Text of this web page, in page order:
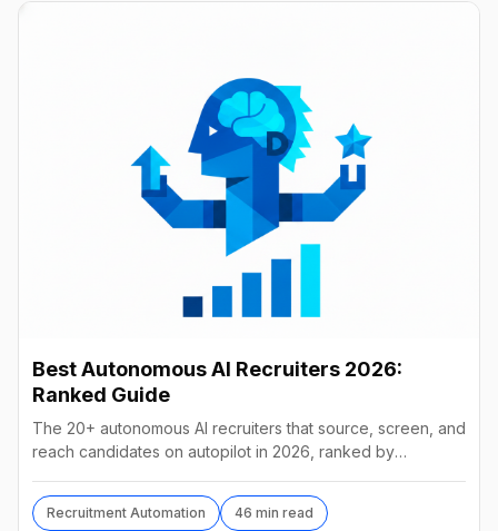
Best Autonomous AI Recruiters 2026:
Ranked Guide
The 20+ autonomous AI recruiters that source, screen, and
reach candidates on autopilot in 2026, ranked by
Recruitment Automation 46 min read